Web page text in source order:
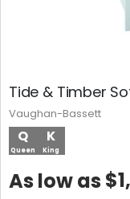
Tide & Timber
Q
Queen
K
King
As low as
Vaughan-Bassett